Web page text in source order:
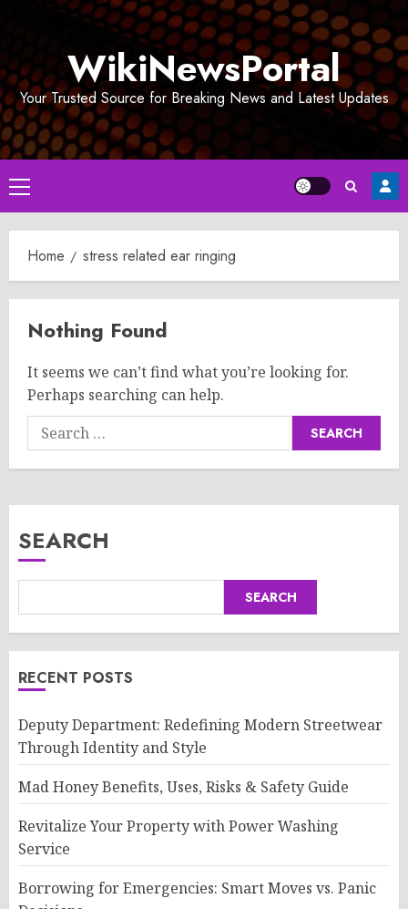
WikiNewsPortal
Your Trusted Source for Breaking News and Latest Updates
Primary
Menu
Home stress related ear ringing
Nothing Found
It seems we can’t find what you’re looking for.
Perhaps searching can help.
Search
for:
SEARCH
SEARCH
RECENT POSTS
Deputy Department: Redefining Modern Streetwear
Through Identity and Style
Mad Honey Benefits, Uses, Risks & Safety Guide
Revitalize Your Property with Power Washing
Service
Borrowing for Emergencies: Smart Moves vs. Panic